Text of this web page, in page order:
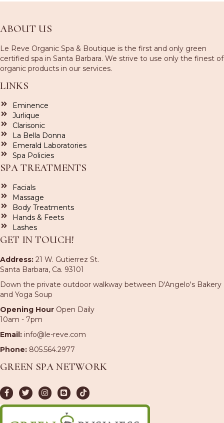
ABOUT US
Le Reve Organic Spa & Boutique is the first and only green
certified spa in Santa Barbara. We strive to use only the finest of
organic products in our services.
LINKS
Eminence
Jurlique
Clarisonic
La Bella Donna
Emerald Laboratories
Spa Policies
SPA TREATMENTS
Facials
Massage
Body Treatments
Hands & Feets
Lashes
GET IN TOUCH!
Address: 21 W. Gutierrez St.
Santa Barbara, Ca. 93101
Down the private outdoor walkway between D'Angelo's Bakery
and Yoga Soup
Opening Hour Open Daily
10am - 7pm
Email: info@le-reve.com
Phone: 805.564.2977
GREEN SPA NETWORK